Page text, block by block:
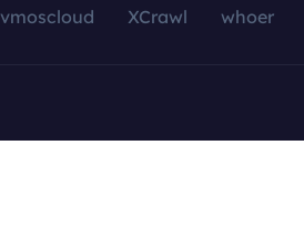
vmoscloud XCrawl whoer